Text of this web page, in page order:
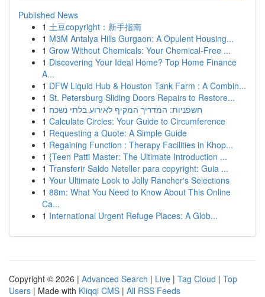
Published News
1 土豆copyright：新手指南
1 M3M Antalya Hills Gurgaon: A Opulent Housing...
1 Grow Without Chemicals: Your Chemical-Free ...
1 Discovering Your Ideal Home? Top Home Finance
A...
1 DFW Liquid Hub & Houston Tank Farm : A Combin...
1 St. Petersburg Sliding Doors Repairs to Restore...
1 חשפניות: המדריך המקיף לאירוע בלתי נשכח
1 Calculate Circles: Your Guide to Circumference
1 Requesting a Quote: A Simple Guide
1 Regaining Function : Therapy Facilities in Khop...
1 {Teen Patti Master: The Ultimate Introduction ...
1 Transferir Saldo Neteller para copyright: Guia ...
1 Your Ultimate Look to Jolly Rancher's Selections
1 88m: What You Need to Know About This Online
Ca...
1 International Urgent Refuge Places: A Glob...
Copyright © 2026 | Advanced Search | Live | Tag Cloud | Top
Users | Made with Kliqqi CMS | All RSS Feeds